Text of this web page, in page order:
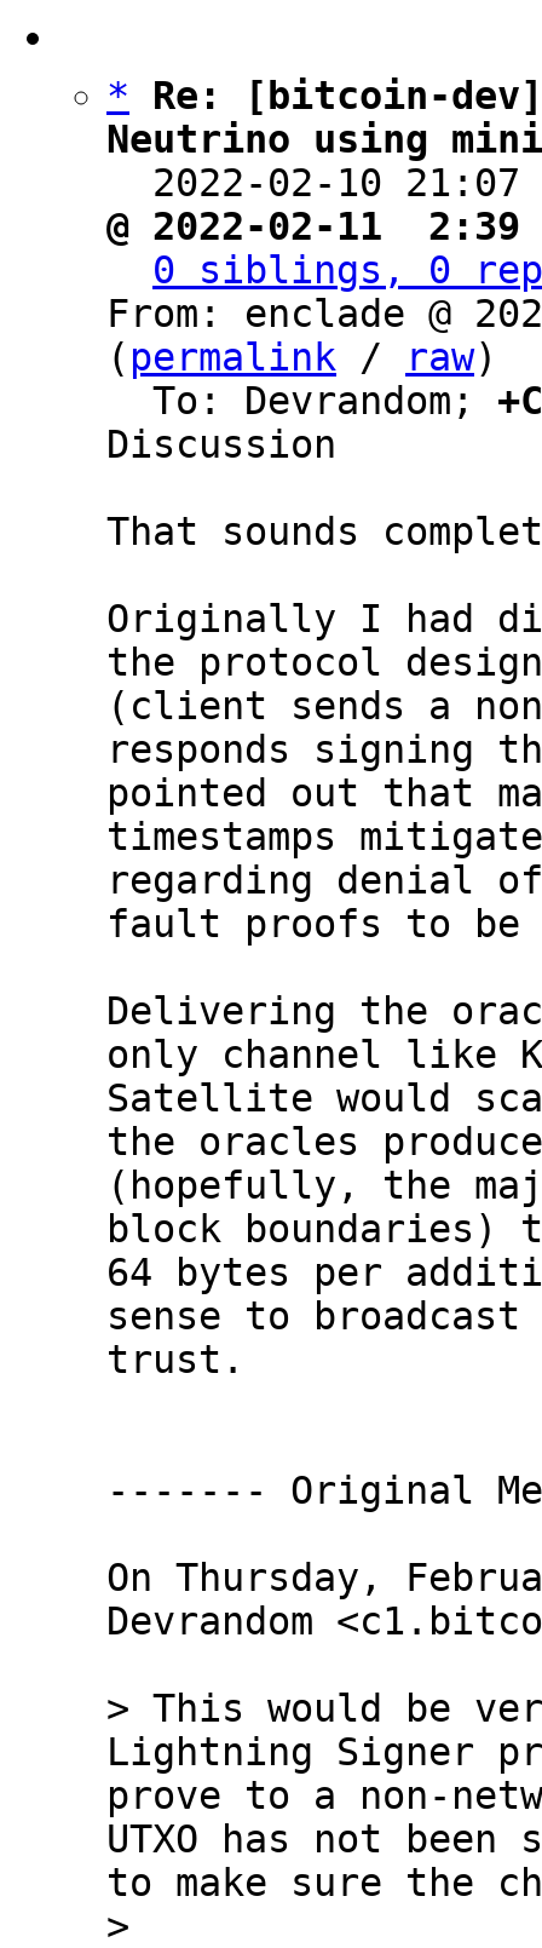
*
Re: [bitcoin-
Neutrino using
2022-02-10
@ 2022-02-11
0 siblings, 0
From: enclade @
( permalink / raw)
  To: Devrandom;
Discussion
That sounds
Originally I had
the protocol
(client sends a
responds signing
pointed out that
timestamps
regarding denial
fault proofs to
Delivering the
only channel like
Satellite would
the oracles
(hopefully, the
block
64 bytes per
sense to
trust.
------- Original
On Thursday,
Devrandom
> This would be
Lightning Signer
prove to a non-
UTXO has not
to make sure the
>